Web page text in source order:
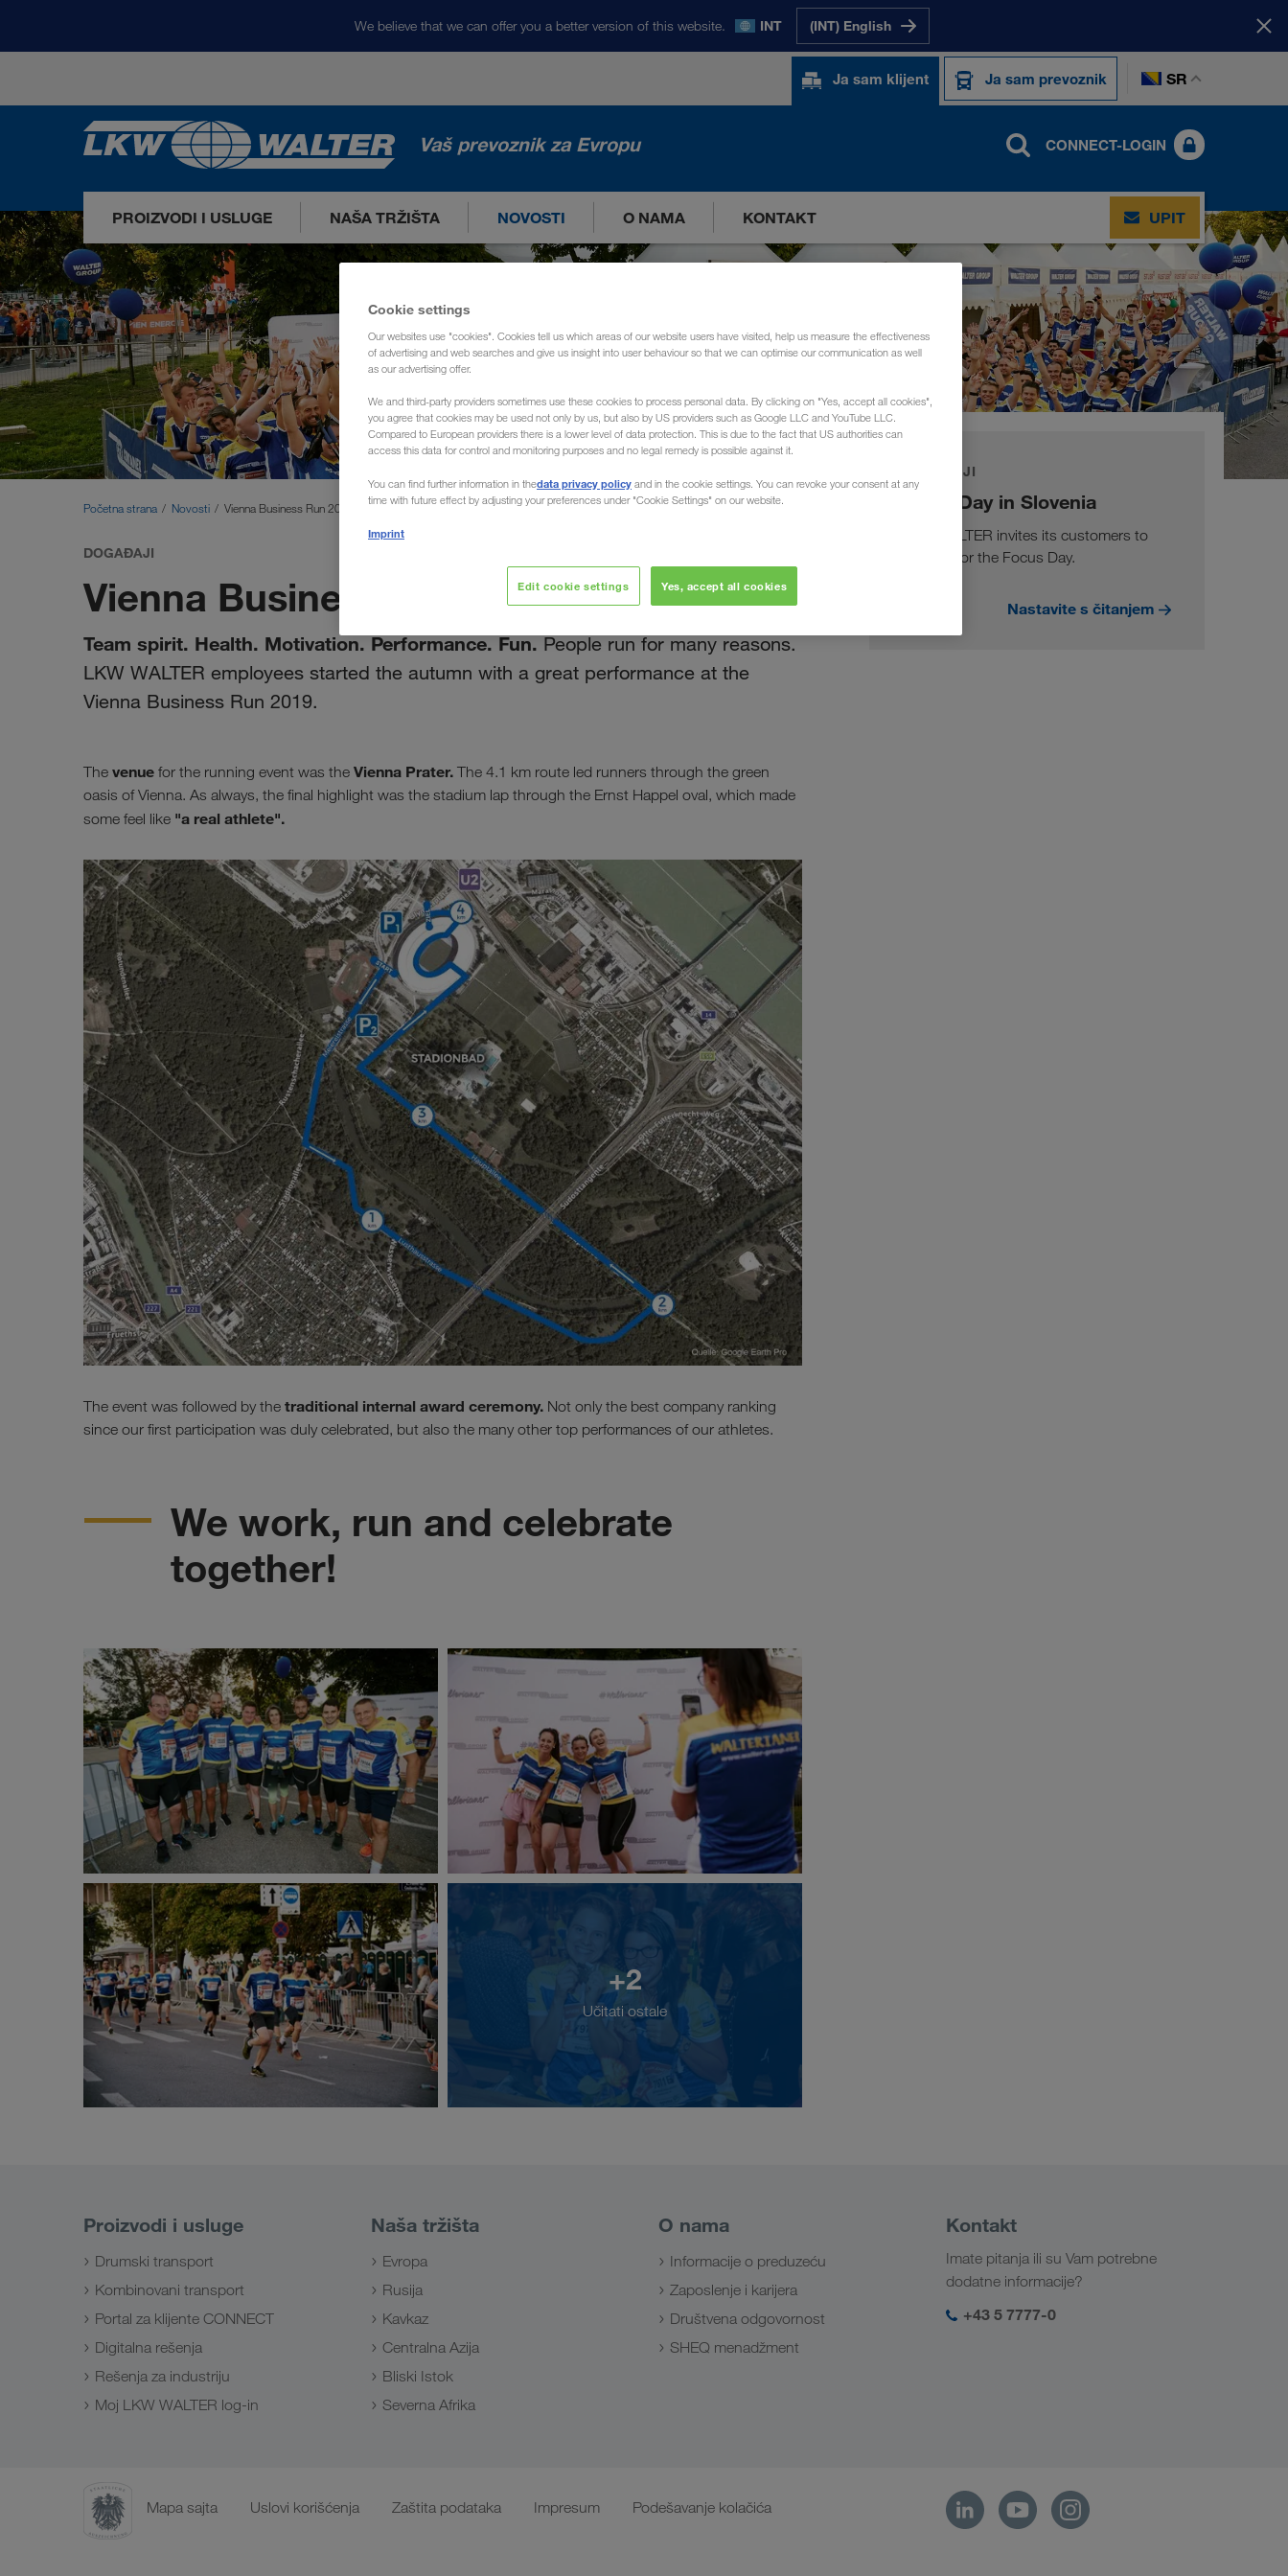
We believe that we can offer you a better version of this website. INT (INT) English
Ja sam klijent Ja sam prevoznik SR
Vaš prevoznik za Evropu CONNECT-LOGIN
PROIZVODI I USLUGE NAŠA TRŽIŠTA NOVOSTI O NAMA KONTAKT UPIT
Početna strana Novosti Vienna Business Run 2019
DOGAĐAJI
Vienna Business Run 2019
Team spirit. Health. Motivation. Performance. Fun. People run for many reasons.
LKW WALTER employees started the autumn with a great performance at the
Vienna Business Run 2019.
The venue for the running event was the Vienna Prater. The 4.1 km route led runners through the green
oasis of Vienna. As always, the final highlight was the stadium lap through the Ernst Happel oval, which made
some feel like "a real athlete".
The event was followed by the traditional internal award ceremony. Not only the best company ranking
since our first participation was duly celebrated, but also the many other top performances of our athletes.
We work, run and celebrate
together!
+2
Učitati ostale
DOGAĐAJI
Focus Day in Slovenia
LKW WALTER invites its customers to
Slovenia for the Focus Day.
Nastavite s čitanjem
Proizvodi i usluge
Drumski transport
Kombinovani transport
Portal za klijente CONNECT
Digitalna rešenja
Rešenja za industriju
Moj LKW WALTER log-in
Naša tržišta
Evropa
Rusija
Kavkaz
Centralna Azija
Bliski Istok
Severna Afrika
O nama
Informacije o preduzeću
Zaposlenje i karijera
Društvena odgovornost
SHEQ menadžment
Kontakt
Imate pitanja ili su Vam potrebne
dodatne informacije?
+43 5 7777-0
Mapa sajta Uslovi korišćenja Zaštita podataka Impresum Podešavanje kolačića
Cookie settings
Our websites use "cookies". Cookies tell us which areas of our website users have visited, help us measure the effectiveness
of advertising and web searches and give us insight into user behaviour so that we can optimise our communication as well
as our advertising offer.
We and third-party providers sometimes use these cookies to process personal data. By clicking on "Yes, accept all cookies",
you agree that cookies may be used not only by us, but also by US providers such as Google LLC and YouTube LLC.
Compared to European providers there is a lower level of data protection. This is due to the fact that US authorities can
access this data for control and monitoring purposes and no legal remedy is possible against it.
You can find further information in thedata privacy policy and in the cookie settings. You can revoke your consent at any
time with future effect by adjusting your preferences under "Cookie Settings" on our website.
Imprint
Edit cookie settings Yes, accept all cookies